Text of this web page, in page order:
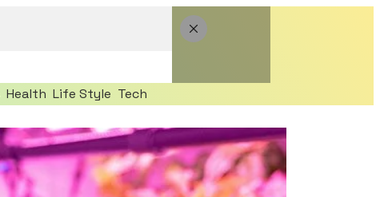
Health Life Style Tech